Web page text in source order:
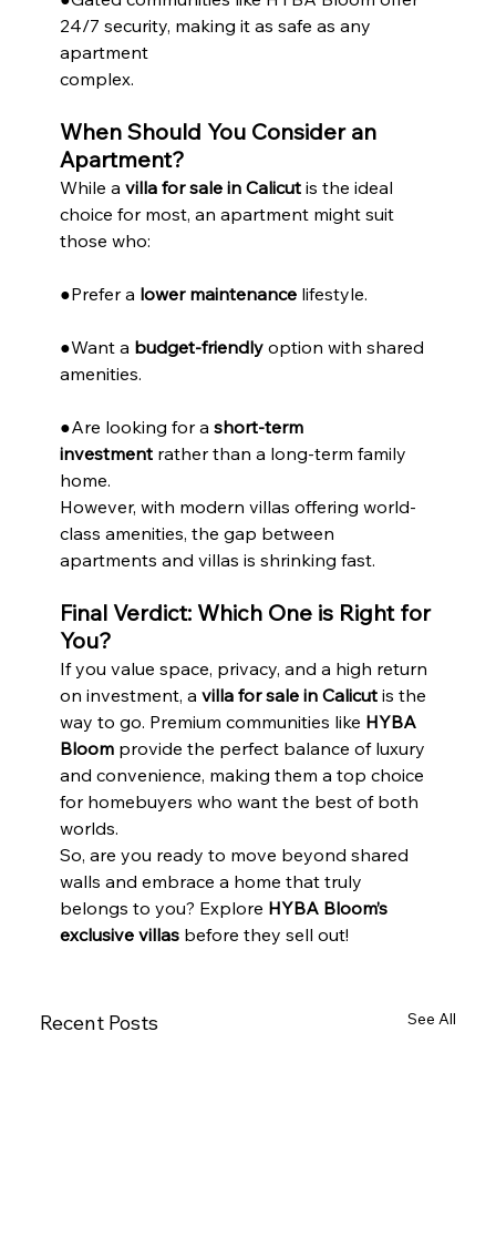
24/7 security, making it as safe as any
apartment
complex.
When Should You Consider an
Apartment?
While a villa for sale in Calicut is the ideal
choice for most, an apartment might suit
those who:
●Prefer a lower maintenance lifestyle.
●Want a budget-friendly option with shared
amenities.
●Are looking for a short-term
investment rather than a long-term family
home.
However, with modern villas offering world-
class amenities, the gap between
apartments and villas is shrinking fast.
Final Verdict: Which One is Right for
You?
If you value space, privacy, and a high return
on investment, a villa for sale in Calicut is the
way to go. Premium communities like HYBA
Bloom provide the perfect balance of luxury
and convenience, making them a top choice
for homebuyers who want the best of both
worlds.
So, are you ready to move beyond shared
walls and embrace a home that truly
belongs to you? Explore HYBA Bloom’s
exclusive villas before they sell out!
Recent Posts See All